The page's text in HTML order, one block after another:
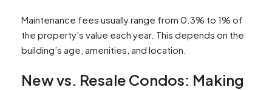
Maintenance fees usually range from 0.3% to 1% of
the property’s value each year. This depends on the
building’s age, amenities, and location.
New vs. Resale Condos: Making